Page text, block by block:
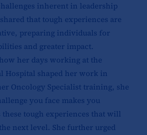
inherent in leadership
that tough experiences are
preparing individuals for
and greater impact.
her days working at the
Hospital shaped her work in
Oncology Specialist training, she
you face makes you
these tough experiences that will
next level. She further urged